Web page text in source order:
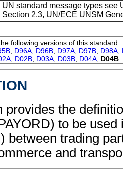
standard message types see
2.3, UN/ECE UNSM
following versions of this standard:
D96A D96B D97A D97B D98A
D02B D03A D03B D04A D04B
provides the
to be
between trading
and